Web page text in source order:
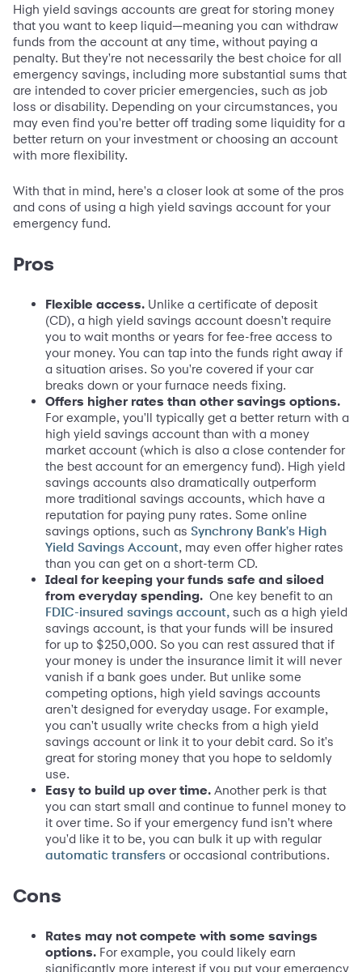
High yield savings accounts are great for storing money
that you want to keep liquid—meaning you can withdraw
funds from the account at any time, without paying a
penalty. But they're not necessarily the best choice for all
emergency savings, including more substantial sums that
are intended to cover pricier emergencies, such as job
loss or disability. Depending on your circumstances, you
may even find you're better off trading some liquidity for a
better return on your investment or choosing an account
with more flexibility.
With that in mind, here's a closer look at some of the pros
and cons of using a high yield savings account for your
emergency fund.
Pros
Flexible access. Unlike a certificate of deposit
(CD), a high yield savings account doesn't require
you to wait months or years for fee-free access to
your money. You can tap into the funds right away if
a situation arises. So you're covered if your car
breaks down or your furnace needs fixing.
Offers higher rates than other savings options.
For example, you'll typically get a better return with a
high yield savings account than with a money
market account (which is also a close contender for
the best account for an emergency fund). High yield
savings accounts also dramatically outperform
more traditional savings accounts, which have a
reputation for paying puny rates. Some online
savings options, such as Synchrony Bank's High
Yield Savings Account, may even offer higher rates
than you can get on a short-term CD.
Ideal for keeping your funds safe and siloed
from everyday spending. One key benefit to an
FDIC-insured savings account, such as a high yield
savings account, is that your funds will be insured
for up to $250,000. So you can rest assured that if
your money is under the insurance limit it will never
vanish if a bank goes under. But unlike some
competing options, high yield savings accounts
aren't designed for everyday usage. For example,
you can't usually write checks from a high yield
savings account or link it to your debit card. So it's
great for storing money that you hope to seldomly
use.
Easy to build up over time. Another perk is that
you can start small and continue to funnel money to
it over time. So if your emergency fund isn't where
you'd like it to be, you can bulk it up with regular
automatic transfers or occasional contributions.
Cons
Rates may not compete with some savings
options. For example, you could likely earn
significantly more interest if you put your emergency